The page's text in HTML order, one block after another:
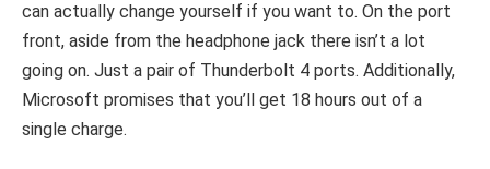
can actually change yourself if you want to. On the port
front, aside from the headphone jack there isn’t a lot
going on. Just a pair of Thunderbolt 4 ports. Additionally,
Microsoft promises that you’ll get 18 hours out of a
single charge.